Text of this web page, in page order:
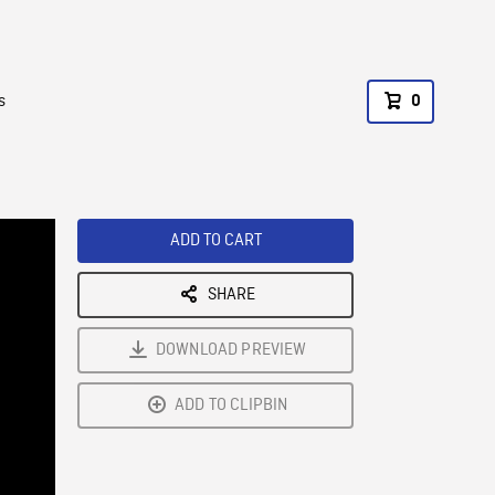
0
ADD TO CART
SHARE
DOWNLOAD PREVIEW
ADD TO CLIPBIN